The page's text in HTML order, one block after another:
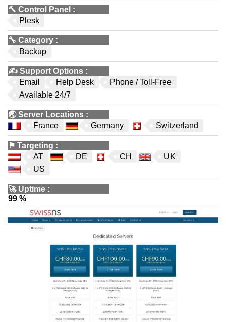
🔨 Control Panel :
Plesk
🔧 Category :
Backup
✍️ Support Options :
Email
Help Desk
Phone / Toll-Free
Available 24/7
🌏Server Locations :
France
Germany Switzerland
⚑ Targeting :
AT
DE CH
UK
US
🚀 Uptime :
99 %